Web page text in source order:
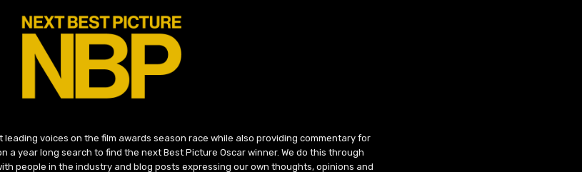
voices on the film awards season race while also providing commentary for
a year long search to find the next Best Picture Oscar winner. We do this through
people in the industry and blog posts expressing our own thoughts, opinions and